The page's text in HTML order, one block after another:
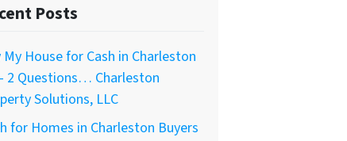
Posts
My House for Cash in Charleston
2 Questions… Charleston
Solutions, LLC
for Homes in Charleston Buyers